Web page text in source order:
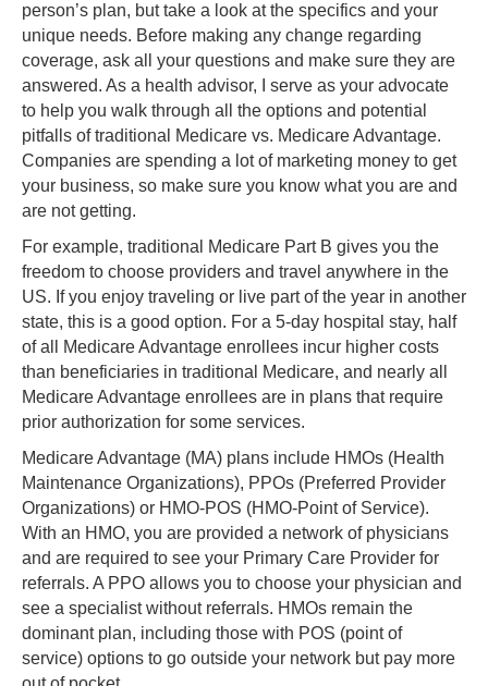
person’s plan, but take a look at the specifics and your
unique needs. Before making any change regarding
coverage, ask all your questions and make sure they are
answered. As a health advisor, I serve as your advocate
to help you walk through all the options and potential
pitfalls of traditional Medicare vs. Medicare Advantage.
Companies are spending a lot of marketing money to get
your business, so make sure you know what you are and
are not getting.
For example, traditional Medicare Part B gives you the
freedom to choose providers and travel anywhere in the
US. If you enjoy traveling or live part of the year in another
state, this is a good option. For a 5-day hospital stay, half
of all Medicare Advantage enrollees incur higher costs
than beneficiaries in traditional Medicare, and nearly all
Medicare Advantage enrollees are in plans that require
prior authorization for some services.
Medicare Advantage (MA) plans include HMOs (Health
Maintenance Organizations), PPOs (Preferred Provider
Organizations) or HMO-POS (HMO-Point of Service).
With an HMO, you are provided a network of physicians
and are required to see your Primary Care Provider for
referrals. A PPO allows you to choose your physician and
see a specialist without referrals. HMOs remain the
dominant plan, including those with POS (point of
service) options to go outside your network but pay more